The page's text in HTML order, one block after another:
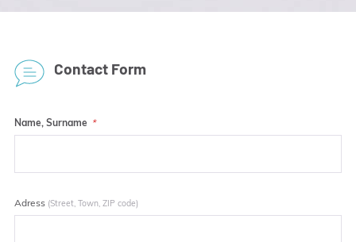
Contact Form
Name, Surname
Adress (Street, Town, ZIP code)